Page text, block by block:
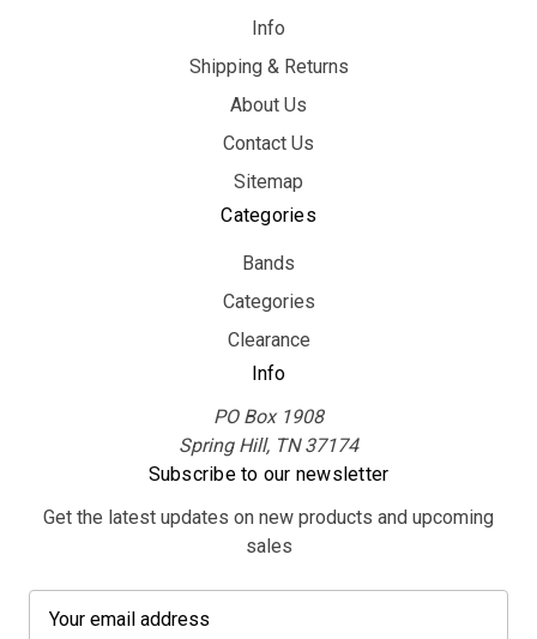
Info
Shipping & Returns
About Us
Contact Us
Sitemap
Categories
Bands
Categories
Clearance
Info
PO Box 1908
Spring Hill, TN 37174
Subscribe to our newsletter
Get the latest updates on new products and upcoming
sales